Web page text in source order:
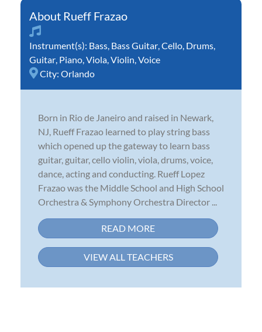
Rueff Frazao
Instrument(s): Bass Bass Guitar Cello Drums
Guitar Piano Viola Violin Voice
City: Orlando
Born in Rio de Janeiro and raised in Newark,
NJ, Rueff Frazao learned to play string bass
which opened up the gateway to learn bass
guitar, guitar, cello violin, viola, drums, voice,
dance, acting and conducting. Rueff Lopez
Frazao was the Middle School and High School
Orchestra & Symphony Orchestra Director ...
READ MORE
VIEW ALL TEACHERS